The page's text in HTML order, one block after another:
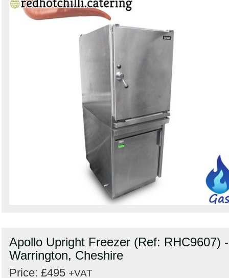
Apollo Upright Freezer (Ref: RHC9607) -
Warrington, Cheshire
Price: £495 +VAT